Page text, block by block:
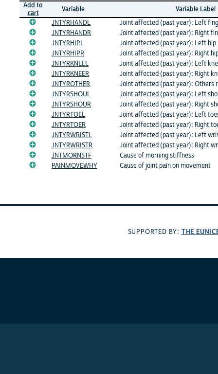
Add to
cart
Variable
Variable Label
JNTYRHANDL
Joint affected (past year): Left
JNTYRHANDR
Joint affected (past year): Right
JNTYRHIPL
Joint affected (past year): Left hip
JNTYRHIPR
Joint affected (past year): Right
JNTYRKNEEL
Joint affected (past year): Left
JNTYRKNEER
Joint affected (past year): Right
JNTYROTHER
Joint affected (past year): Others
JNTYRSHOUL
Joint affected (past year): Left
JNTYRSHOUR
Joint affected (past year): Right
JNTYRTOEL
Joint affected (past year): Left
JNTYRTOER
Joint affected (past year): Right
JNTYRWRISTL
Joint affected (past year): Left
JNTYRWRISTR
Joint affected (past year): Right
JNTMORNSTF
Cause of morning stiffness
PAINMOVEWHY
Cause of joint pain on movement
SUPPORTED BY: THE